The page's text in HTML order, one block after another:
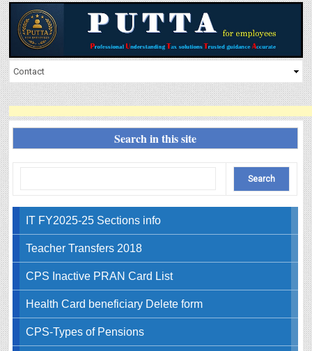
Search in this site
IT FY2025-25 Sections info
Teacher Transfers 2018
CPS Inactive PRAN Card List
Health Card beneficiary Delete form
CPS-Types of Pensions